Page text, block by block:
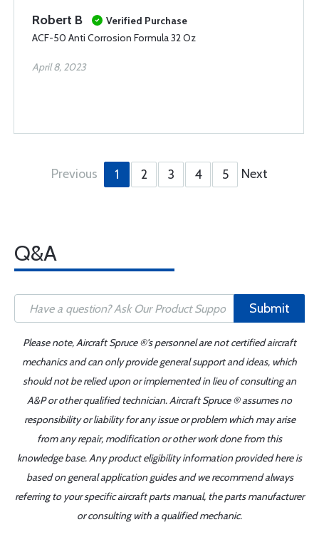
Robert B
Verified Purchase
ACF-50 Anti Corrosion Formula 32 Oz
April 8, 2023
Previous 1 2 3 4 5 Next
Q&A
Submit
Please note, Aircraft Spruce ®'s personnel are not certified aircraft
mechanics and can only provide general support and ideas, which
should not be relied upon or implemented in lieu of consulting an
A&P or other qualified technician. Aircraft Spruce ® assumes no
responsibility or liability for any issue or problem which may arise
from any repair, modification or other work done from this
knowledge base. Any product eligibility information provided here is
based on general application guides and we recommend always
referring to your specific aircraft parts manual, the parts manufacturer
or consulting with a qualified mechanic.